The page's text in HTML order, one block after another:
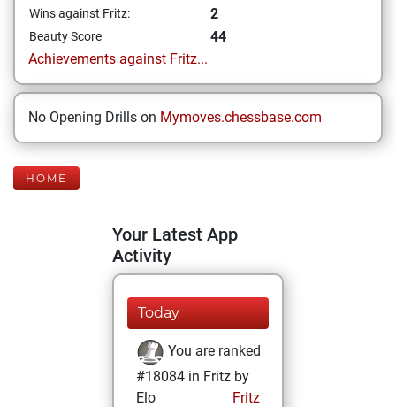
Wins against Fritz: 2
Beauty Score
44
Achievements against Fritz...
No Opening Drills on Mymoves.chessbase.com
HOME
Your Latest App
Activity
Today
You are ranked
#18084 in Fritz by
Elo
Fritz